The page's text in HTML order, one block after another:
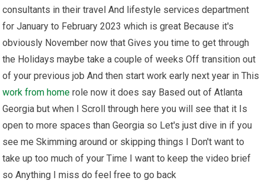
consultants in their travel And lifestyle services department
for January to February 2023 which is great Because it's
obviously November now that Gives you time to get through
the Holidays maybe take a couple of weeks Off transition out
of your previous job And then start work early next year in This
work from home role now it does say Based out of Atlanta
Georgia but when I Scroll through here you will see that it Is
open to more spaces than Georgia so Let's just dive in if you
see me Skimming around or skipping things I Don't want to
take up too much of your Time I want to keep the video brief
so Anything I miss do feel free to go back